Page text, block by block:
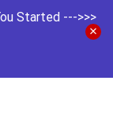
Started --->>>